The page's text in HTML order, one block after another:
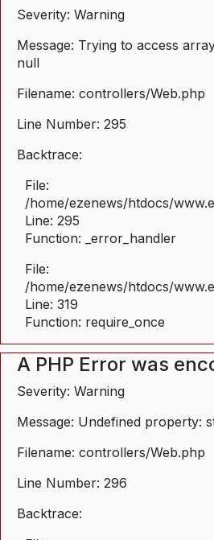
Severity: Warning
Message: Trying to access
null
Filename: controllers/Web.php
Line Number: 295
Backtrace:
File:
/home/ezenews/htdocs/
Line: 295
Function: _error_handler
File:
/home/ezenews/htdocs/
Line: 319
Function: require_once
A PHP Error was
Severity: Warning
Message: Undefined property:
Filename: controllers/Web.php
Line Number: 296
Backtrace: